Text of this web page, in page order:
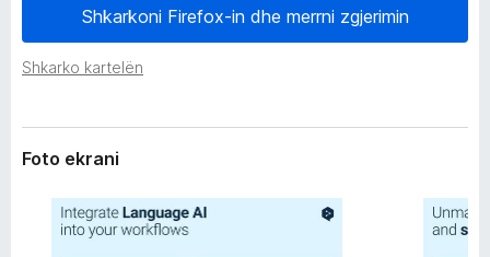
i
F
x
Shkarkoni Firefox-in dhe merrni zgjerimin
Shkarko kartelën
i
Foto ekrani